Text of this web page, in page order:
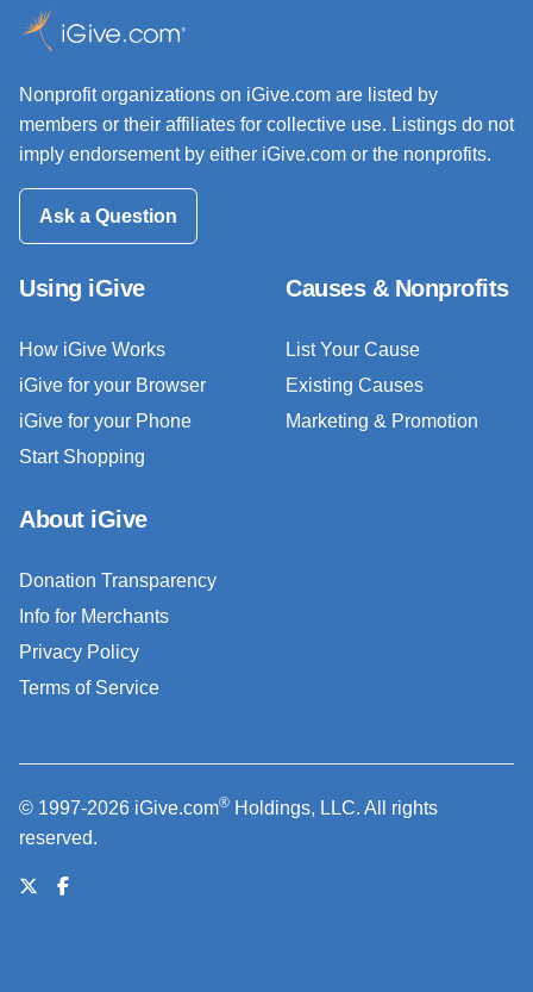
Nonprofit organizations on iGive.com are listed by
members or their affiliates for collective use. Listings do not
imply endorsement by either iGive.com or the nonprofits.
Ask a Question
Using iGive
How iGive Works
iGive for your Browser
iGive for your Phone
Start Shopping
Causes & Nonprofits
List Your Cause
Existing Causes
Marketing & Promotion
About iGive
Donation Transparency
Info for Merchants
Privacy Policy
Terms of Service
© 1997-2026 iGive.com® Holdings, LLC. All rights
reserved.